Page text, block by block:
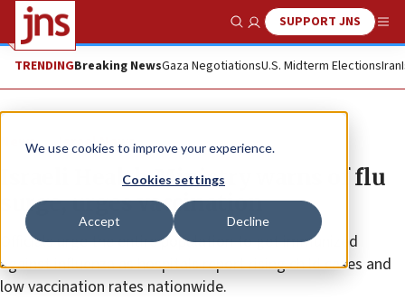
We use cookies to improve your experience.
Cookies settings
Accept Decline
Show SearchSUPPORT JNS
TRENDINGBreaking NewsGaza NegotiationsU.S. Midterm ElectionsIran
News Israel News
Israeli Health Ministry warns of flu
surge, urges vaccination
Officials urge the entire population to get immunized
against influenza as hospitals report rising child cases and
low vaccination rates nationwide.